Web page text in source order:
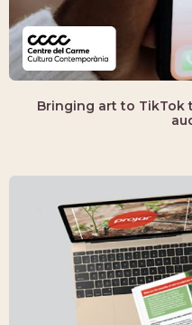
Bringing art to TikTok